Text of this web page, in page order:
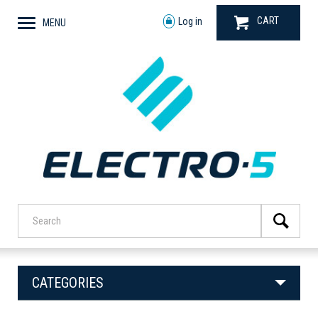
MENU Log in CART
CATEGORIES